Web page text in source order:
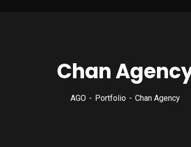
Chan
AGO Portfolio Chan Agency